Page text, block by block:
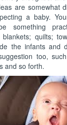
are somewhat
a baby.
something
quilts;
the infants and
too,
and so forth.